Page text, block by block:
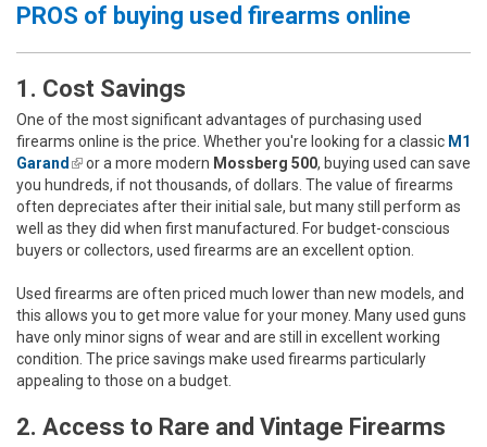
PROS of buying used firearms online
1. Cost Savings
One of the most significant advantages of purchasing used
firearms online is the price. Whether you're looking for a classic M1
Garand (link is external)
or a more modern Mossberg 500, buying used can save
you hundreds, if not thousands, of dollars. The value of firearms
often depreciates after their initial sale, but many still perform as
well as they did when first manufactured. For budget-conscious
buyers or collectors, used firearms are an excellent option.
Used firearms are often priced much lower than new models, and
this allows you to get more value for your money. Many used guns
have only minor signs of wear and are still in excellent working
condition. The price savings make used firearms particularly
appealing to those on a budget.
2. Access to Rare and Vintage Firearms